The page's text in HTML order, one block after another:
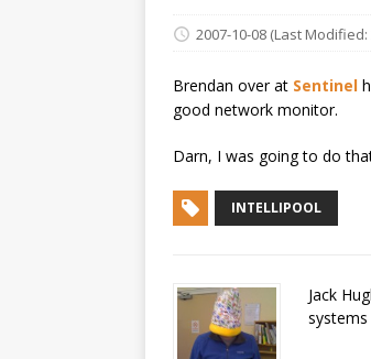
2007-10-08 (Last Modified:
Brendan over at Sentinel
good network monitor.
Darn, I was going to do
INTELLIPOOL
Jack